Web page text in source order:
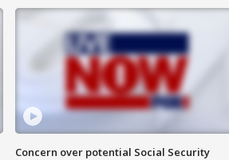
Concern over potential Social Security